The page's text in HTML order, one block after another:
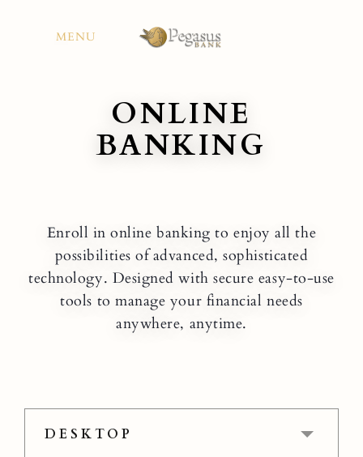
MENU
ONLINE
BANKING
Enroll in online banking to enjoy all the
possibilities of advanced, sophisticated
technology. Designed with secure easy-to-use
tools to manage your financial needs
anywhere, anytime.
DESKTOP